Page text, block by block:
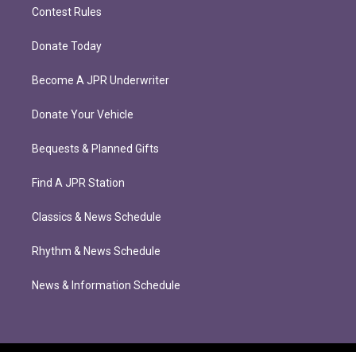
Contest Rules
Donate Today
Become A JPR Underwriter
Donate Your Vehicle
Bequests & Planned Gifts
Find A JPR Station
Classics & News Schedule
Rhythm & News Schedule
News & Information Schedule